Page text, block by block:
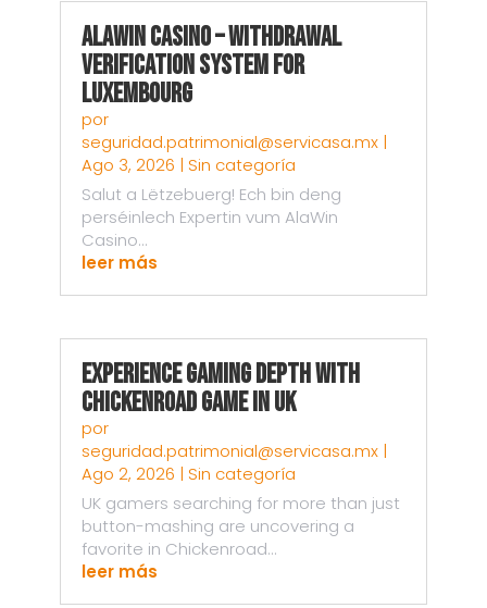
AlaWin Casino – Withdrawal
Verification System for
Luxembourg
por
seguridad.patrimonial@servicasa.mx|
Ago 3, 2026 | Sin categoría
Salut a Lëtzebuerg! Ech bin deng
perséinlech Expertin vum AlaWin
Casino...
leer más
Experience Gaming Depth with
Chickenroad Game in UK
por
seguridad.patrimonial@servicasa.mx|
Ago 2, 2026 | Sin categoría
UK gamers searching for more than just
button-mashing are uncovering a
favorite in Chickenroad...
leer más